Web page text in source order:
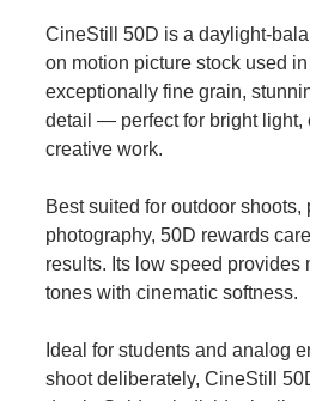
CineStill 50D is a daylight-
on motion picture stock used
exceptionally fine grain,
detail — perfect for bright light,
creative work.
Best suited for outdoor
photography, 50D rewards
results. Its low speed
tones with cinematic softness.
Ideal for students and analog
shoot deliberately, CineStill